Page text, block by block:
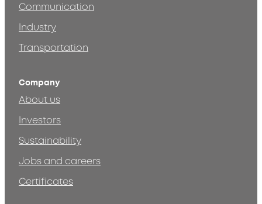
Communication
Industry
Transportation
Company
About us
Investors
Sustainability
Jobs and careers
Certificates